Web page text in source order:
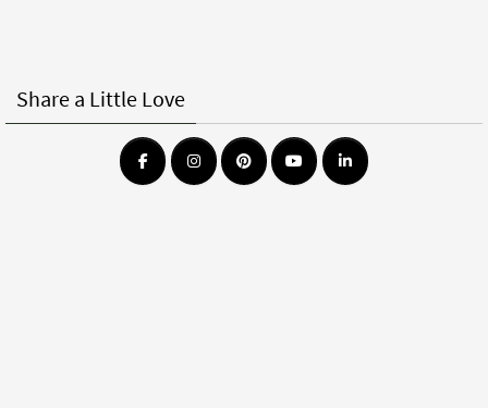
Share a Little Love